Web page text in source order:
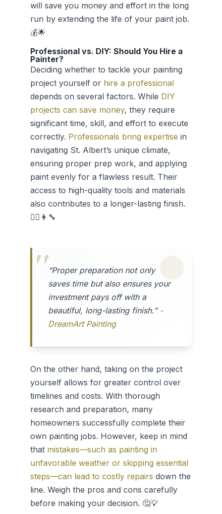
will save you money and effort in the long
run by extending the life of your paint job.
💰🌟
Professional vs. DIY: Should You Hire a
Painter?
Deciding whether to tackle your painting
project yourself or hire a professional
depends on several factors. While DIY
projects can save money, they require
significant time, skill, and effort to execute
correctly. Professionals bring expertise in
navigating St. Albert’s unique climate,
ensuring proper prep work, and applying
paint evenly for a flawless result. Their
access to high-quality tools and materials
also contributes to a longer-lasting finish.
👷‍♂️👩‍🔧
“Proper preparation not only
saves time but also ensures your
investment pays off with a
beautiful, long-lasting finish.” -
DreamArt Painting
On the other hand, taking on the project
yourself allows for greater control over
timelines and costs. With thorough
research and preparation, many
homeowners successfully complete their
own painting jobs. However, keep in mind
that mistakes—such as painting in
unfavorable weather or skipping essential
steps—can lead to costly repairs down the
line. Weigh the pros and cons carefully
before making your decision. 🤔💡